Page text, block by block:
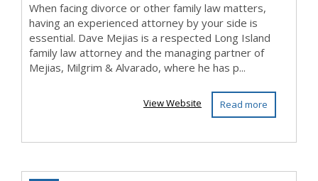
When facing divorce or other family law matters,
having an experienced attorney by your side is
essential. Dave Mejias is a respected Long Island
family law attorney and the managing partner of
Mejias, Milgrim & Alvarado, where he has p...
Read more
View Website